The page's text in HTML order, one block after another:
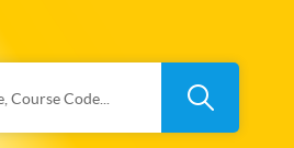
Course Code...